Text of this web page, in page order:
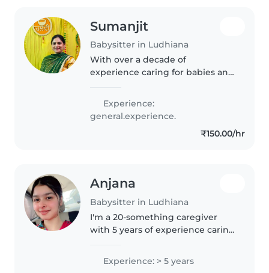
Sumanjit
Babysitter in Ludhiana
With over a decade of
experience caring for babies and
caring babysitter in my 40s.
Fluent in Hindi, and Punjabi, I
love engaging little ones with
Experience:
general.experience.
₹150.00/hr
Anjana
Babysitter in Ludhiana
I'm a 20-something caregiver
with 5 years of experience caring
currently studying in 12th and
love engaging children through
Experience: > 5 years